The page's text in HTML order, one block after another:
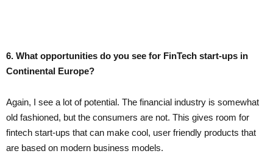
6. What opportunities do you see for FinTech start-ups in
Continental Europe?
Again, I see a lot of potential. The financial industry is somewhat
old fashioned, but the consumers are not. This gives room for
fintech start-ups that can make cool, user friendly products that
are based on modern business models.